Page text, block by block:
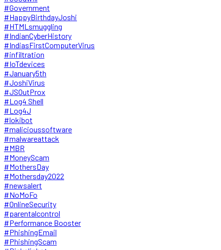
#Government
#HappyBirthdayJoshi
#HTMLsmuggling
#IndianCyberHistory
#IndiasFirstComputerVirus
#infiltration
#IoTdevices
#January5th
#JoshiVirus
#JSOutProx
#Log4 Shell
#Log4J
#lokibot
#malicioussoftware
#malwareattack
#MBR
#MoneyScam
#MothersDay
#Mothersday2022
#newsalert
#NoMoFo
#OnlineSecurity
#parentalcontrol
#Performance Booster
#PhishingEmail
#PhishingScam